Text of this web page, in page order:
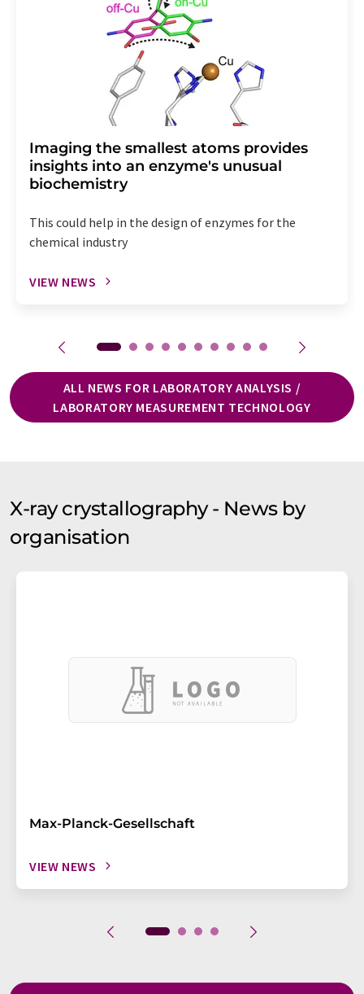
Imaging the smallest atoms provides
insights into an enzyme's unusual
biochemistry
This could help in the design of enzymes for the
chemical industry
VIEW NEWS
ALL NEWS FOR LABORATORY ANALYSIS /
LABORATORY MEASUREMENT TECHNOLOGY
X-ray crystallography - News by
organisation
Max-Planck-Gesellschaft
VIEW NEWS